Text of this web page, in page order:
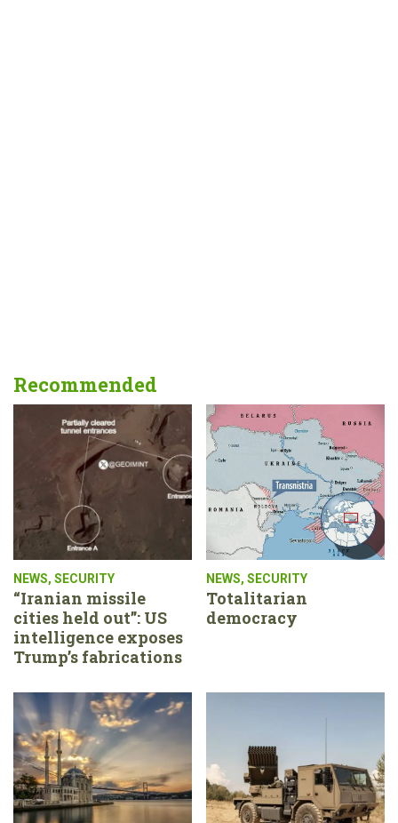
Recommended
NEWS, SECURITY
“Iranian missile
cities held out”: US
intelligence exposes
Trump’s fabrications
NEWS, SECURITY
Totalitarian
democracy